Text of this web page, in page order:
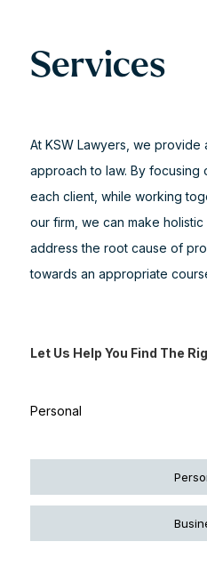
Services
At KSW Lawyers, we
approach to law. By
each client, while working
our firm, we can make
address the root cause of
towards an appropriate
Let Us Help You Find The
Personal